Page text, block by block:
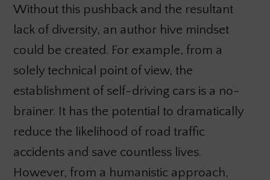
Without this pushback and the resultant
lack of diversity, an author hive mindset
could be created. For example, from a
solely technical point of view, the
establishment of self-driving cars is a no-
brainer. It has the potential to dramatically
reduce the likelihood of road traffic
accidents and save countless lives.
However, from a humanistic approach,